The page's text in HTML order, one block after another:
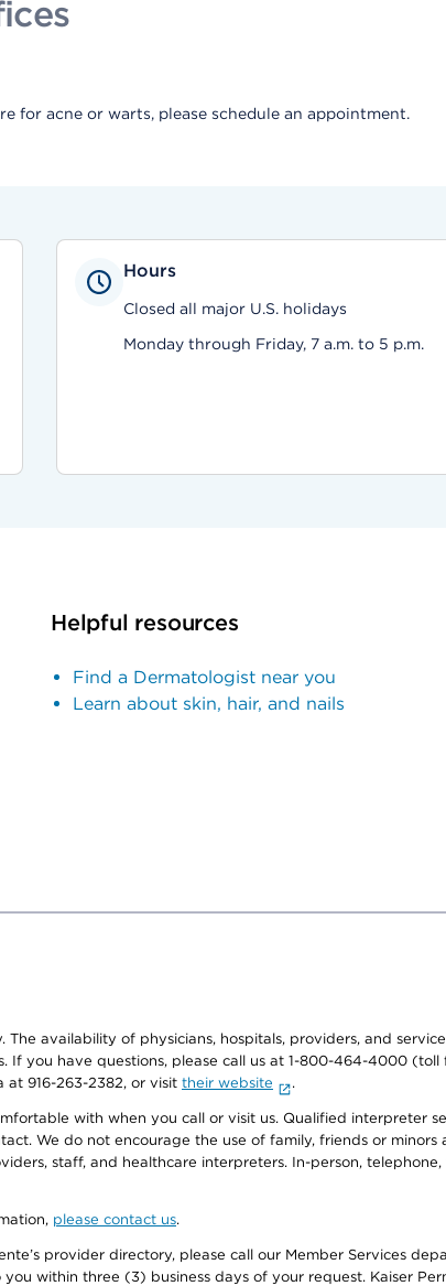
for acne or warts, please schedule an appointment.
Hours
Closed all major U.S. holidays
Monday through Friday, 7 a.m. to 5 p.m.
Helpful resources
Find a Dermatologist near you
Learn about skin, hair, and nails
availability of physicians, hospitals, providers, and
If you have questions, please call us at 1-800-464-4000
at 916-263-2382, or visit their website .
with when you call or visit us. Qualified interpreter
We do not encourage the use of family, friends or
staff, and healthcare interpreters. In-person,
please contact us.
provider directory, please call our Member Services
within three (3) business days of your request. Kaiser